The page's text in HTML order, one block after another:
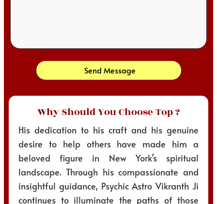
Send Message
Why Should You Choose Top ?
His dedication to his craft and his genuine
desire to help others have made him a
beloved figure in New York’s spiritual
landscape. Through his compassionate and
insightful guidance, Psychic Astro Vikranth Ji
continues to illuminate the paths of those